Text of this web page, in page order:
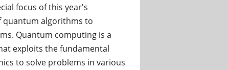
focus of this year's
quantum algorithms to
Quantum computing is a
exploits the fundamental
to solve problems in various